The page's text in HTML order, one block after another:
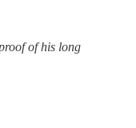
of his long